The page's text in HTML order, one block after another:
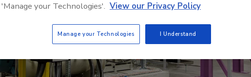
'Manage your Technologies'. View our Privacy Policy
Manage your Technologies I Understand